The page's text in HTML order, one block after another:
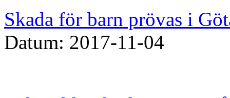
Skada för barn prövas i
Datum: 2017-11-04